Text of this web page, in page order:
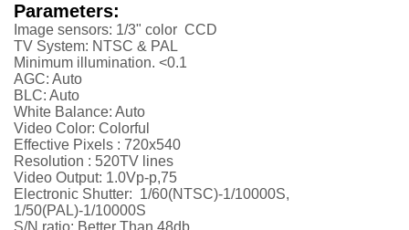
Parameters:
Image sensors: 1/3" color CCD
TV System: NTSC & PAL
Minimum illumination. <0.1
AGC: Auto
BLC: Auto
White Balance: Auto
Video Color: Colorful
Effective Pixels : 720x540
Resolution : 520TV lines
Video Output: 1.0Vp-p,75
Electronic Shutter: 1/60(NTSC)-1/10000S,
1/50(PAL)-1/10000S
S/N ratio: Better Than 48db